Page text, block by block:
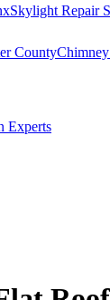
Skylight Repair
County
Experts